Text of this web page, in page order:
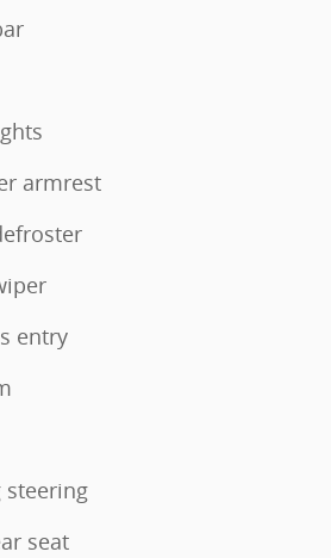
armrest
entry
steering
seat